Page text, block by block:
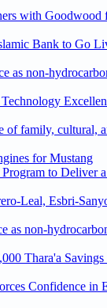
with Goodwood
Bank to Go
as non-
of family, cultural,
for Mustang
to Deliver
as non-
Thara'a
Confidence in